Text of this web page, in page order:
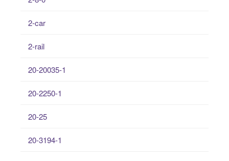
2-car
2-rail
20-20035-1
20-2250-1
20-25
20-3194-1